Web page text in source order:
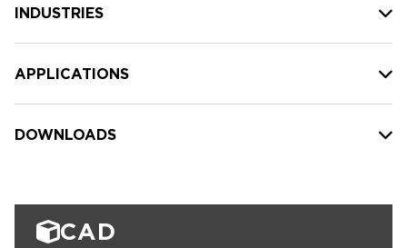
INDUSTRIES
APPLICATIONS
DOWNLOADS
CAD